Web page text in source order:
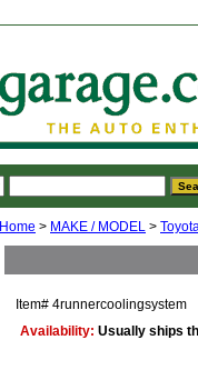
Home > MAKE / MODEL >
Item# 4runnercoolingsystem
Availability: Usually ships